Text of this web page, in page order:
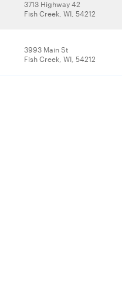
3713 Highway 42
Fish Creek, WI, 54212
3993 Main St
Fish Creek, WI, 54212